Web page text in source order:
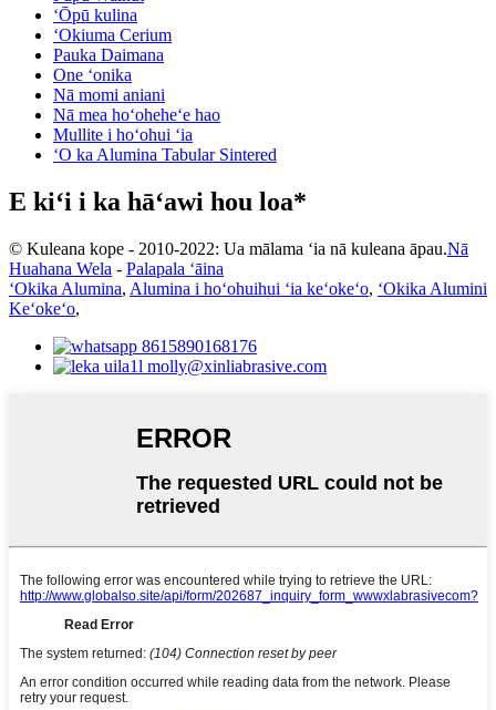
ʻŌpū kulina
ʻOkiuma Cerium
Pauka Daimana
One ʻonika
Nā momi aniani
Nā mea hoʻoheheʻe hao
Mullite i hoʻohui ʻia
ʻO ka Alumina Tabular Sintered
E kiʻi i ka hāʻawi hou loa*
© Kuleana kope - 2010-2022: Ua mālama ʻia nā kuleana āpau.Nā
Huahana Wela - Palapala ʻāina
ʻOkika Alumina, Alumina i hoʻohuihui ʻia keʻokeʻo, ʻOkika Alumini
Keʻokeʻo,
8615890168176
molly@xinliabrasive.com